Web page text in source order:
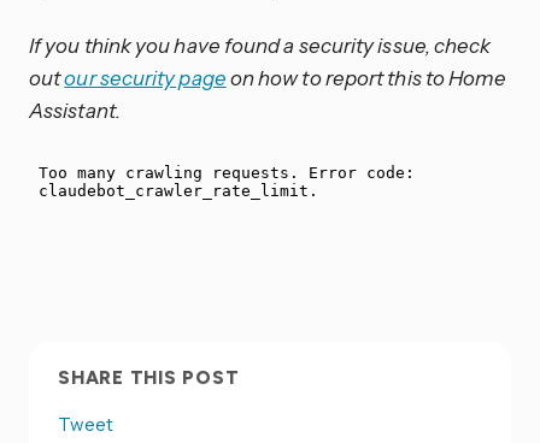
If you think you have found a security issue, check
outour security pageon how to report this to Home
Assistant.
SHARE THIS POST
Tweet